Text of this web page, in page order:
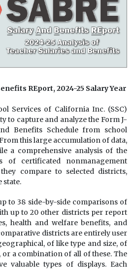
REport, 2024-25 Salary Year
Services of California Inc. (SSC)
to capture and analyze the Form J-
Benefits Schedule from school
this large accumulation of data,
a comprehensive analysis of the
of certificated nonmanagement
compare to selected districts,
state.
to 38 side-by-side comparisons of
up to 20 other districts per report
health and welfare benefits, and
districts are entirely user
of like type and size, of
a combination of all of these. The
valuable types of displays. Each